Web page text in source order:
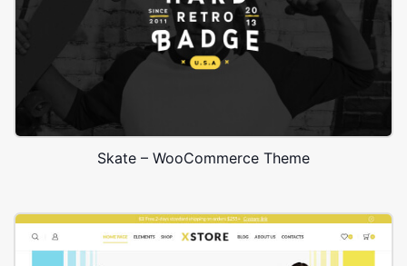
Skate – WooCommerce Theme